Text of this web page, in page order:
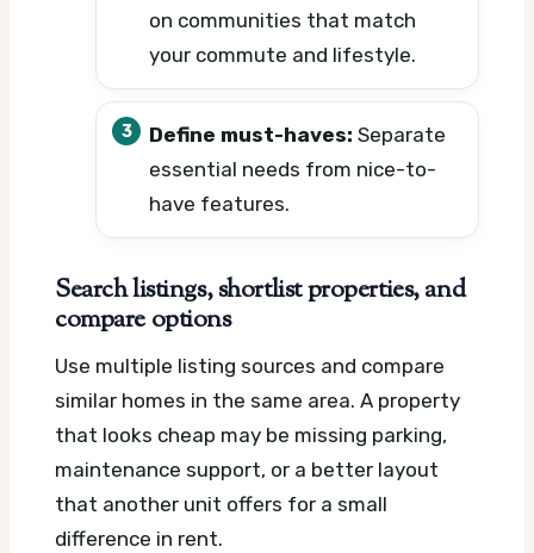
on communities that match
your commute and lifestyle.
Define must-haves: Separate
essential needs from nice-to-
have features.
Search listings, shortlist properties, and
compare options
Use multiple listing sources and compare
similar homes in the same area. A property
that looks cheap may be missing parking,
maintenance support, or a better layout
that another unit offers for a small
difference in rent.